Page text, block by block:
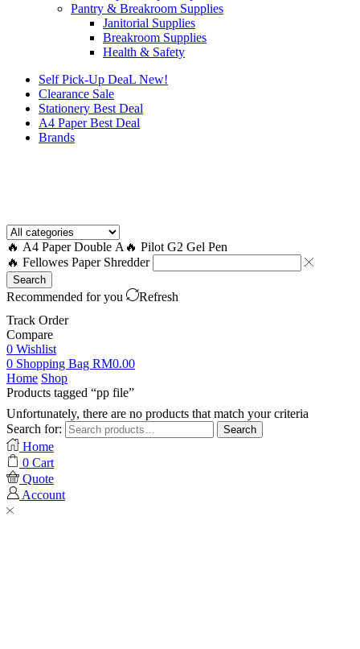
Pantry & Breakroom Supplies
Janitorial Supplies
Breakroom Supplies
Health & Safety
Self Pick-Up DeaL New!
Clearance Sale
Stationery Best Deal
A4 Paper Best Deal
Brands
🔥 A4 Paper Double A 🔥 Pilot G2 Gel Pen
🔥 Fellowes Paper Shredder
Search
Recommended for you
Refresh
Track Order
Compare
0 Wishlist
0 Shopping Bag RM0.00
Home Shop
Products tagged “pp file”
Unfortunately, there are no products that match your criteria
Search for:
Search
Home
0 Cart
Quote
Account